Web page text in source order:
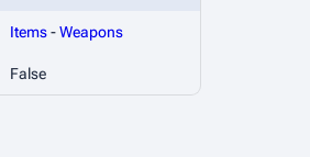
Items-Weapons
False